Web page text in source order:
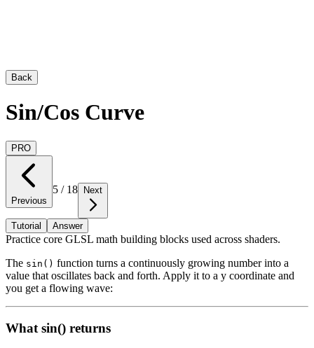
Back
Sin/Cos Curve
PRO
Previous
5 / 18 Next
Tutorial Answer
Practice core GLSL math building blocks used across shaders.
The sin() function turns a continuously growing number into a
value that oscillates back and forth. Apply it to a y coordinate and
you get a flowing wave:
What sin() returns